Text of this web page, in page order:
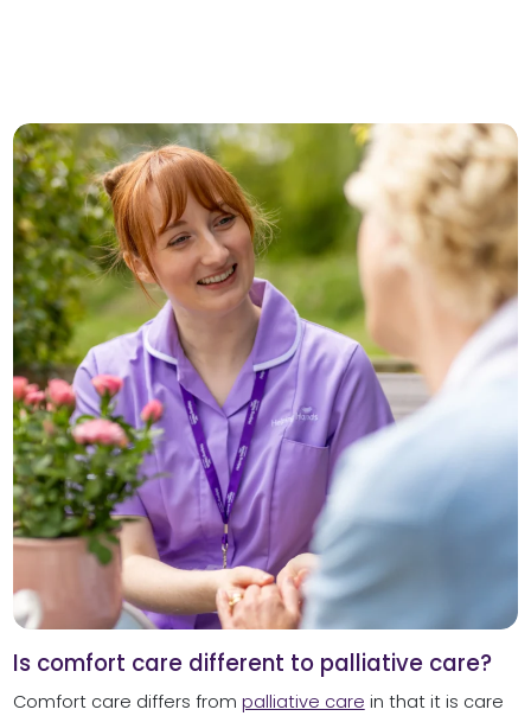
Is comfort care different to palliative care?
Comfort care differs from palliative care in that it is care